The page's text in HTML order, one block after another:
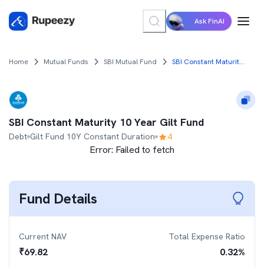
Ask FinAI
Home Mutual Funds SBI Mutual Fund SBI Constant Maturity 10 Year Gilt Fund
SBI Constant Maturity 10 Year Gilt Fund
Debt Gilt Fund 10Y Constant Duration 4
Error: Failed to fetch
Fund Details
Current NAV
₹69.82
Total Expense Ratio
0.32%